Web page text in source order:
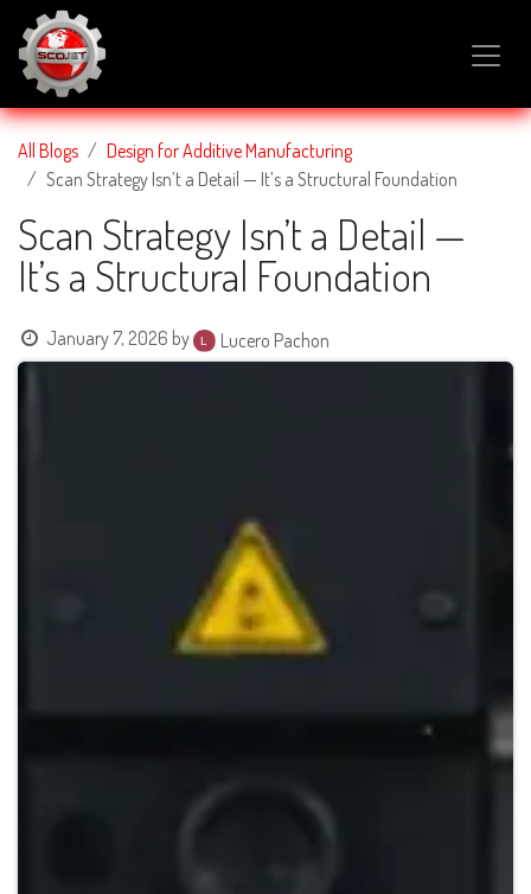
SKIP TO CONTENT
All Blogs
Design for Additive Manufacturing
Scan Strategy Isn’t a Detail — It’s a Structural Foundation
Scan Strategy Isn’t a Detail —
It’s a Structural Foundation
January 7, 2026 by Lucero Pachon